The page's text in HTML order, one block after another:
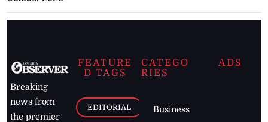
Breaking
news from
the premier
FEATURE
D TAGS
EDITORIAL
CATEGO
RIES
Business
ADS